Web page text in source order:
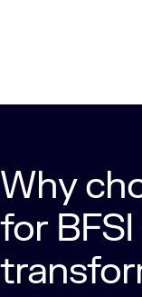
Why
for